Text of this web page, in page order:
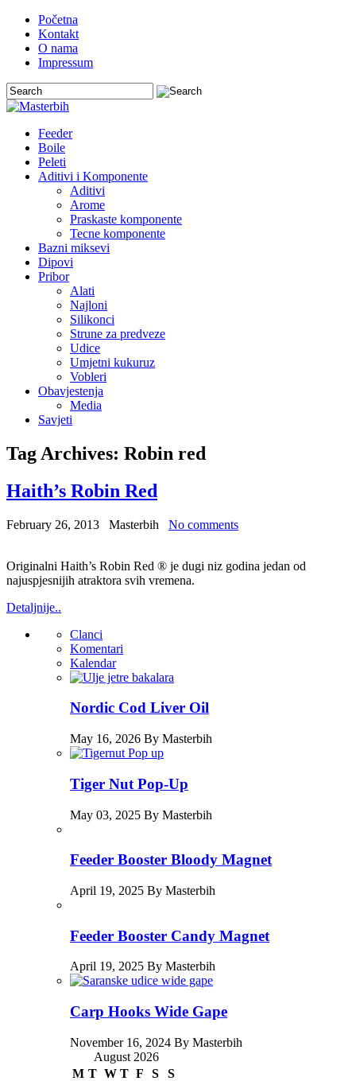
Početna
Kontakt
O nama
Impressum
Feeder
Boile
Peleti
Aditivi i Komponente
Aditivi
Arome
Praskaste komponente
Tecne komponente
Bazni miksevi
Dipovi
Pribor
Alati
Najloni
Silikonci
Strune za predveze
Udice
Umjetni kukuruz
Vobleri
Obavjestenja
Media
Savjeti
Tag Archives: Robin red
Haith’s Robin Red
February 26, 2013 Masterbih No comments
Originalni Haith’s Robin Red ® je dugi niz godina jedan od
najuspjesnijih atraktora svih vremena.
Detaljnije..
Clanci
Komentari
Kalendar
Nordic Cod Liver Oil
May 16, 2026 By Masterbih
Tiger Nut Pop-Up
May 03, 2025 By Masterbih
Feeder Booster Bloody Magnet
April 19, 2025 By Masterbih
Feeder Booster Candy Magnet
April 19, 2025 By Masterbih
Carp Hooks Wide Gape
November 16, 2024 By Masterbih
August 2026
M T W T F S
S